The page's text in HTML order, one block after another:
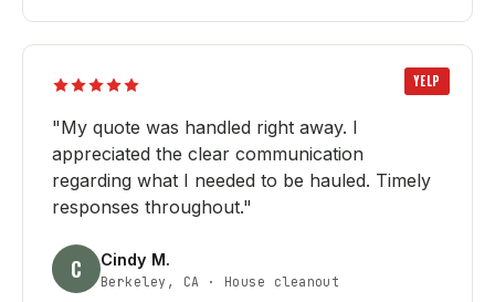
YELP
"My quote was handled right away. I
appreciated the clear communication
regarding what I needed to be hauled. Timely
responses throughout."
C Cindy M.
Berkeley, CA · House cleanout